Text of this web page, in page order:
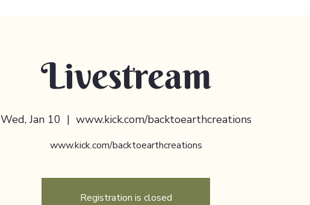
Livestream
Wed, Jan 10
  |
www.kick.com/backtoearthcreations
www.kick.com/backtoearthcreations
Registration is closed